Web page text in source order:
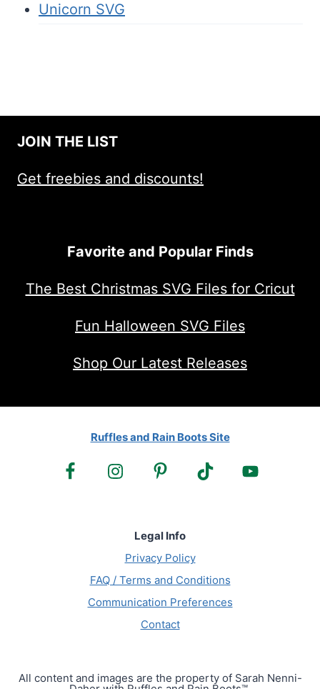
Unicorn SVG
JOIN THE LIST
Get freebies and discounts!
Favorite and Popular Finds
The Best Christmas SVG Files for Cricut
Fun Halloween SVG Files
Shop Our Latest Releases
Ruffles and Rain Boots Site
Legal Info
Privacy Policy
FAQ / Terms and Conditions
Communication Preferences
Contact
All content and images are the property of Sarah Nenni-